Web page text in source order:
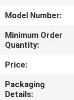
FACTORY
TOUR
QUALITY
CONTROL
Model Number:
Minimum Order
Quantity:
Price:
Packaging
Details: